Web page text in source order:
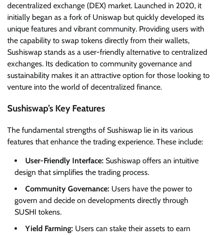
decentralized exchange (DEX) market. Launched in 2020, it
initially began as a fork of Uniswap but quickly developed its
unique features and vibrant community. Providing users with
the capability to swap tokens directly from their wallets,
Sushiswap stands as a user-friendly alternative to centralized
exchanges. Its dedication to community governance and
sustainability makes it an attractive option for those looking to
venture into the world of decentralized finance.
Sushiswap’s Key Features
The fundamental strengths of Sushiswap lie in its various
features that enhance the trading experience. These include:
User-Friendly Interface: Sushiswap offers an intuitive
design that simplifies the trading process.
Community Governance: Users have the power to
govern and decide on developments directly through
SUSHI tokens.
Yield Farming: Users can stake their assets to earn